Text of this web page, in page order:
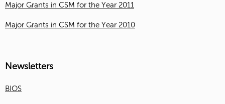
Major Grants in CSM for the Year 2011
Major Grants in CSM for the Year 2010
Newsletters
BIOS